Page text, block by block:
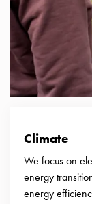
pole
Koster
with
two
socket
socket
Koster
Climate
We focus on
energy
energy